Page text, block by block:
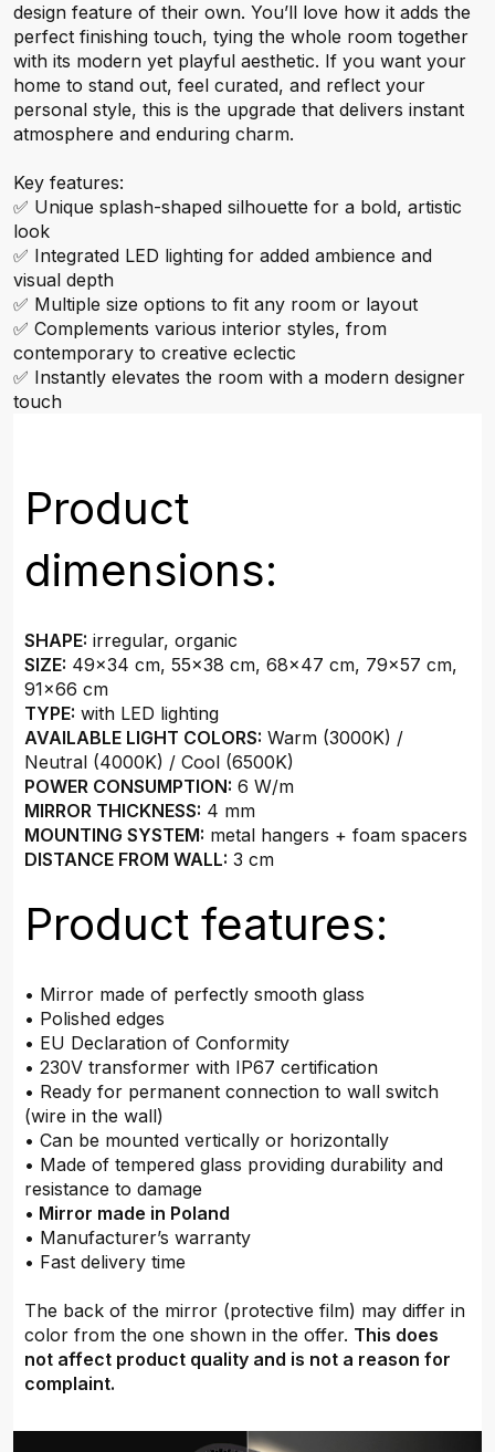
design feature of their own. You’ll love how it adds the
perfect finishing touch, tying the whole room together
with its modern yet playful aesthetic. If you want your
home to stand out, feel curated, and reflect your
personal style, this is the upgrade that delivers instant
atmosphere and enduring charm.
Key features:
✅ Unique splash-shaped silhouette for a bold, artistic
look
✅ Integrated LED lighting for added ambience and
visual depth
✅ Multiple size options to fit any room or layout
✅ Complements various interior styles, from
contemporary to creative eclectic
✅ Instantly elevates the room with a modern designer
touch
Product
dimensions:
SHAPE: irregular, organic
SIZE: 49x34 cm, 55x38 cm, 68x47 cm, 79x57 cm,
91x66 cm
TYPE: with LED lighting
AVAILABLE LIGHT COLORS: Warm (3000K) /
Neutral (4000K) / Cool (6500K)
POWER CONSUMPTION: 6 W/m
MIRROR THICKNESS: 4 mm
MOUNTING SYSTEM: metal hangers + foam spacers
DISTANCE FROM WALL: 3 cm
Product features:
• Mirror made of perfectly smooth glass
• Polished edges
• EU Declaration of Conformity
• 230V transformer with IP67 certification
• Ready for permanent connection to wall switch
(wire in the wall)
• Can be mounted vertically or horizontally
• Made of tempered glass providing durability and
resistance to damage
• Mirror made in Poland
• Manufacturer’s warranty
• Fast delivery time
The back of the mirror (protective film) may differ in
color from the one shown in the offer. This does
not affect product quality and is not a reason for
complaint.